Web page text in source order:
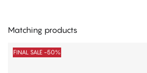
Matching products
FINAL SALE -50%